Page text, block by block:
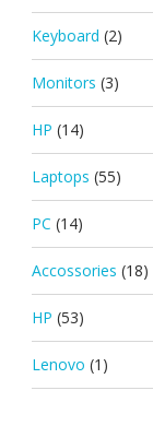
Keyboard (2)
Monitors (3)
HP (14)
Laptops (55)
PC (14)
Accossories (18)
HP (53)
Lenovo (1)